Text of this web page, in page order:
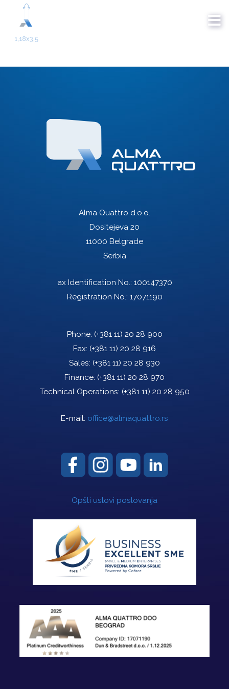
Alma Quattro d.o.o.
Dositejeva 20
11000 Belgrade
Serbia
ax Identification No.: 100147370
Registration No.: 17071190
Phone: (+381 11) 20 28 900
Fax: (+381 11) 20 28 916
Sales: (+381 11) 20 28 930
Finance: (+381 11) 20 28 970
Technical Operations: (+381 11) 20 28 950
E-mail: office@almaquattro.rs
Opšti uslovi poslovanja